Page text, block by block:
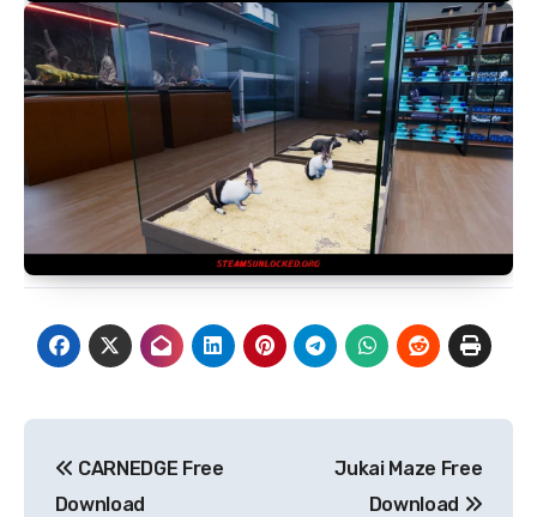
navigation
CARNEDGE Free
Download
Jukai Maze Free
Download